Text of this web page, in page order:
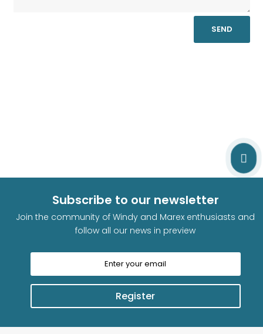
SEND

Subscribe to our newsletter
Join the community of Windy and Marex enthusiasts and
follow all our news in preview
Register